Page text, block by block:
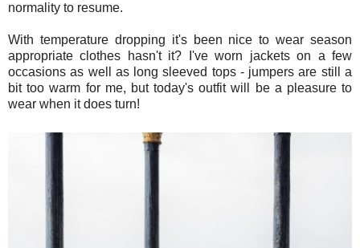
normality to resume.
With temperature dropping it's been nice to wear season
appropriate clothes hasn't it? I've worn jackets on a few
occasions as well as long sleeved tops - jumpers are still a
bit too warm for me, but today's outfit will be a pleasure to
wear when it does turn!